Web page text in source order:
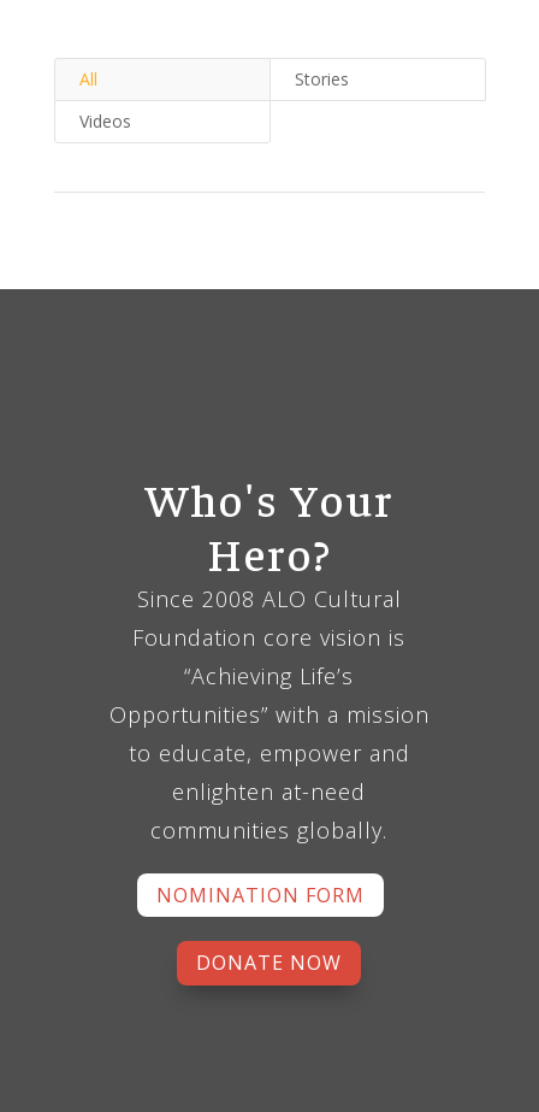
All
Stories
Videos
Who's Your
Hero?
Since 2008 ALO Cultural
Foundation core vision is
“Achieving Life’s
Opportunities” with a mission
to educate, empower and
enlighten at-need
communities globally.
NOMINATION FORM
DONATE NOW